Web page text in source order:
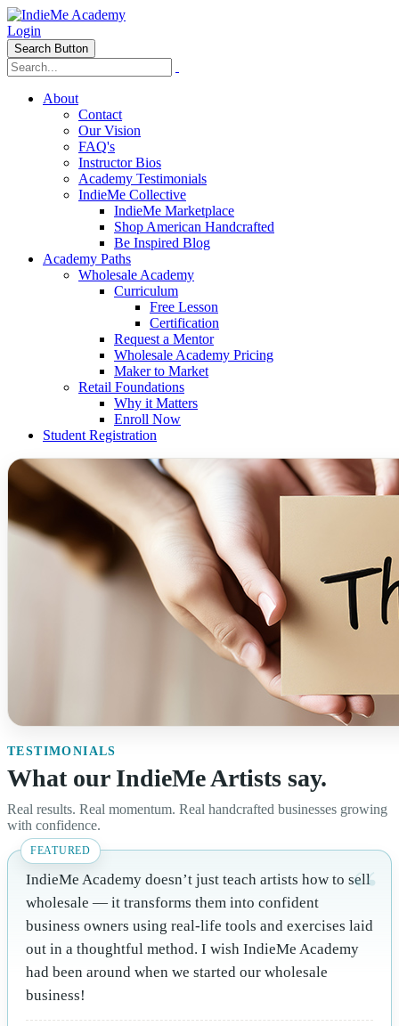
Login
Search Button
About
Contact
Our Vision
FAQ's
Instructor Bios
Academy Testimonials
IndieMe Collective
IndieMe Marketplace
Shop American Handcrafted
Be Inspired Blog
Academy Paths
Wholesale Academy
Curriculum
Free Lesson
Certification
Request a Mentor
Wholesale Academy Pricing
Maker to Market
Retail Foundations
Why it Matters
Enroll Now
Student Registration
TESTIMONIALS
What our IndieMe Artists say.
Real results. Real momentum. Real handcrafted businesses growing
with confidence.
IndieMe Academy doesn’t just teach artists how to sell
wholesale — it transforms them into confident
business owners using real-life tools and exercises laid
out in a thoughtful method. I wish IndieMe Academy
had been around when we started our wholesale
business!